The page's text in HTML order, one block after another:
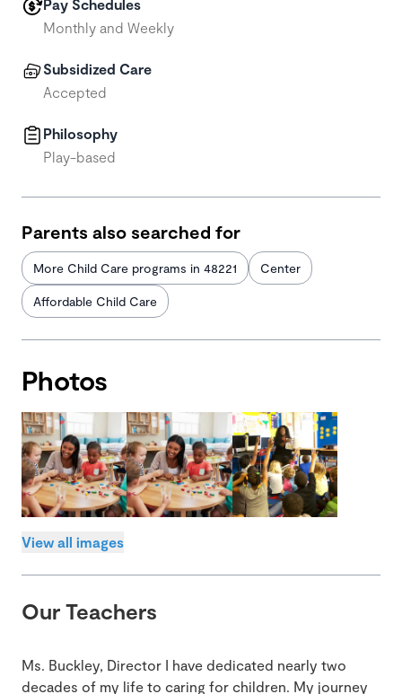
Pay Schedules
Monthly and Weekly
Subsidized Care
Accepted
Philosophy
Play-based
Parents also searched for
More Child Care programs in 48221 Center
Affordable Child Care
Photos
View all images
Our Teachers
Ms. Buckley, Director I have dedicated nearly two
decades of my life to caring for children. My journey